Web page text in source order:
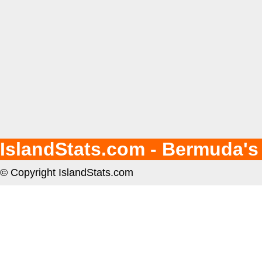
IslandStats.com -
© Copyright IslandStats.com